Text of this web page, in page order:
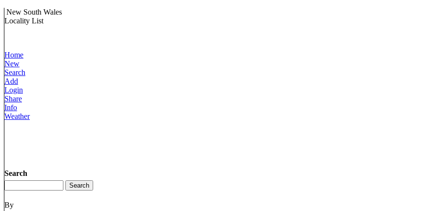
New South Wales
Locality List
Home
New
Search
Add
Login
Share
Info
Weather
Search
By